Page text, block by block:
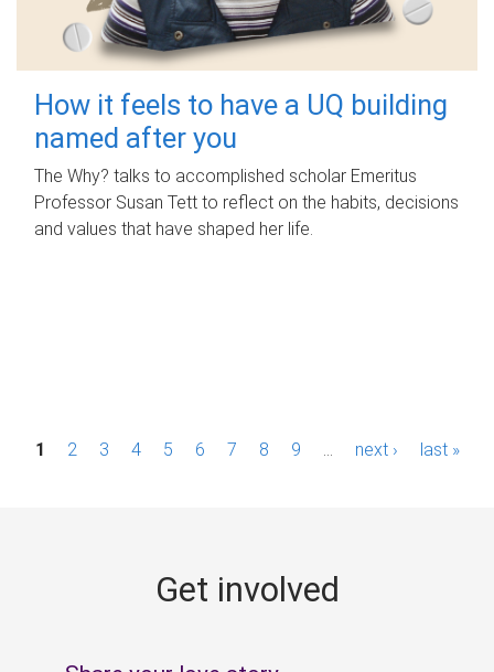
How it feels to have a UQ building
named after you
The Why? talks to accomplished scholar Emeritus
Professor Susan Tett to reflect on the habits, decisions
and values that have shaped her life.
P1 2 3 4 5 6 7 8 9 next › last »
Get involved